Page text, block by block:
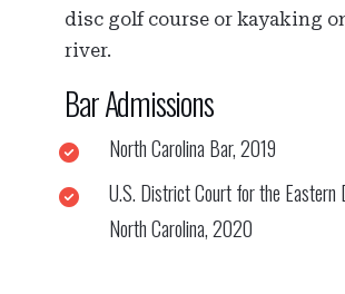
disc golf course or kayaking
river.
Bar Admissions
North Carolina Bar, 2019
U.S. District Court for the
North Carolina, 2020